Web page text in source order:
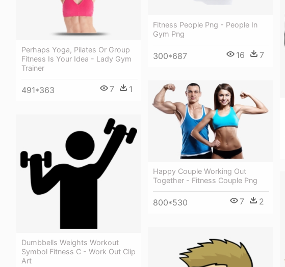
Fitness People Png - People In
Gym Png
300*687 16 7
Perhaps Yoga, Pilates Or Group
Fitness Is Your Idea - Lady Gym
Trainer
491*363 7 1
Happy Couple Working Out
Together - Fitness Couple Png
800*530 7 2
Dumbbells Weights Workout
Symbol Fitness C - Work Out Clip
Art